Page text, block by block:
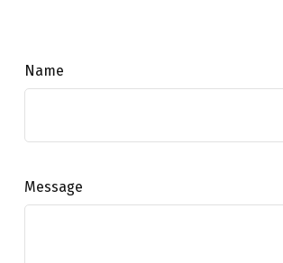
Name
Message